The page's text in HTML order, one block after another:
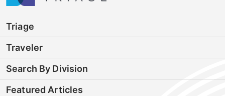
Triage
Traveler
Search By Division
Featured Articles